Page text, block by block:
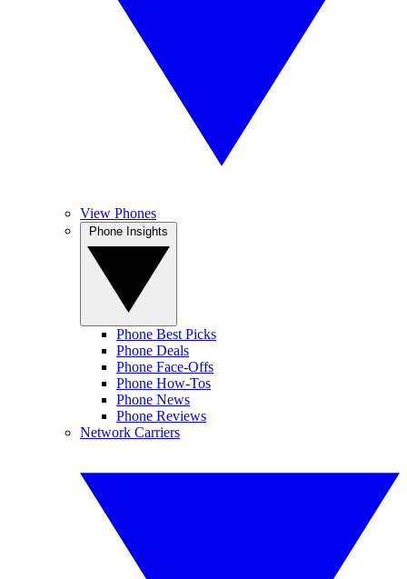
View Phones
Phone Best Picks
Phone Deals
Phone Face-Offs
Phone How-Tos
Phone News
Phone Reviews
Network Carriers